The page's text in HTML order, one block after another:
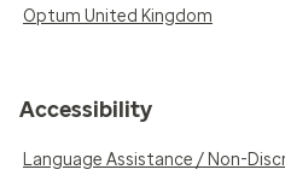
Optum United Kingdom
Accessibility
Language Assistance / Non-